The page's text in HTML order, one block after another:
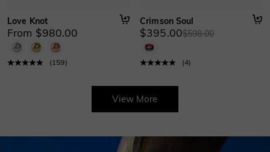
Love Knot
From $980.00
( 159)
Crimson Soul
$395.00$598.00
(4)
View More